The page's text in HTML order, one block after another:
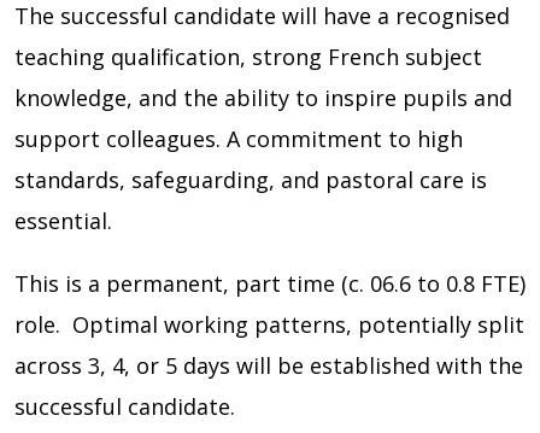
The successful candidate will have a recognised
teaching qualification, strong French subject
knowledge, and the ability to inspire pupils and
support colleagues. A commitment to high
standards, safeguarding, and pastoral care is
essential.
This is a permanent, part time (c. 06.6 to 0.8 FTE)
role. Optimal working patterns, potentially split
across 3, 4, or 5 days will be established with the
successful candidate.